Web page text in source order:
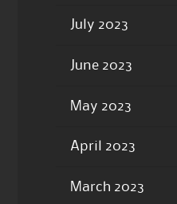
July 2023
June 2023
May 2023
April 2023
March 2023